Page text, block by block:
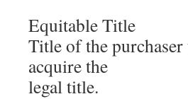
Equitable Title
Title of the
acquire the
legal title.